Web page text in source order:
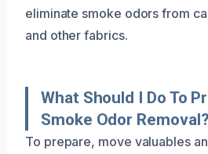
eliminate smoke odors from
and other fabrics.
What Should I Do To
Smoke Odor Removal?
To prepare, move valuables